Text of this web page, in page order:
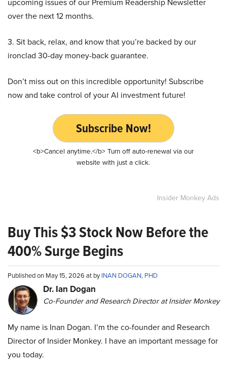
over the next 12 months.
3. Sit back, relax, and know that you’re backed by our
ironclad 30-day money-back guarantee.
Don’t miss out on this incredible opportunity! Subscribe
now and take control of your AI investment future!
Subscribe Now!
<b>Cancel anytime.</b> Turn off auto-renewal via our
website with just a click.
Insider Monkey Ads
Buy This $3 Stock Now Before the
400% Surge Begins
Published on May 15, 2026 at byINAN DOGAN, PHD
Dr. Ian Dogan
Co-Founder and Research Director at Insider Monkey
My name is Inan Dogan. I’m the co-founder and Research
Director of Insider Monkey. I have an important message for
you today.